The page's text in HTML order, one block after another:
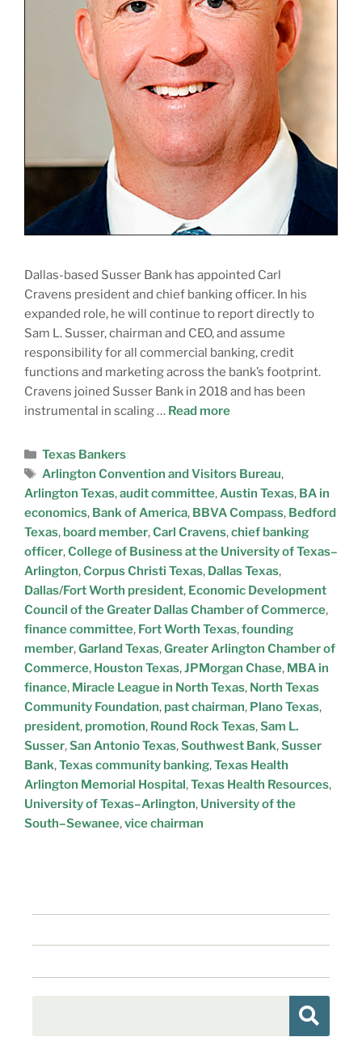
Dallas-based Susser Bank has appointed Carl
Cravens president and chief banking officer. In his
expanded role, he will continue to report directly to
Sam L. Susser, chairman and CEO, and assume
responsibility for all commercial banking, credit
functions and marketing across the bank’s footprint.
Cravens joined Susser Bank in 2018 and has been
instrumental in scaling … Read more
Texas Bankers
Arlington Convention and Visitors Bureau,
Arlington Texas,audit committee,Austin Texas, BA in
economics, Bank of America, BBVA Compass, Bedford
Texas, board member,Carl Cravens,chief banking
officer,College of Business at the University of Texas–
Arlington,Corpus Christi Texas, Dallas Texas,
Dallas/Fort Worth president, Economic Development
Council of the Greater Dallas Chamber of Commerce,
finance committee, Fort Worth Texas,founding
member,Garland Texas,Greater Arlington Chamber of
Commerce, Houston Texas,JPMorgan Chase, MBA in
finance, Miracle League in North Texas, North Texas
Community Foundation, past chairman, Plano Texas,
president, promotion, Round Rock Texas,Sam L.
Susser,San Antonio Texas,Southwest Bank,Susser
Bank,Texas community banking,Texas Health
Arlington Memorial Hospital,Texas Health Resources,
University of Texas–Arlington, University of the
South–Sewanee,vice chairman